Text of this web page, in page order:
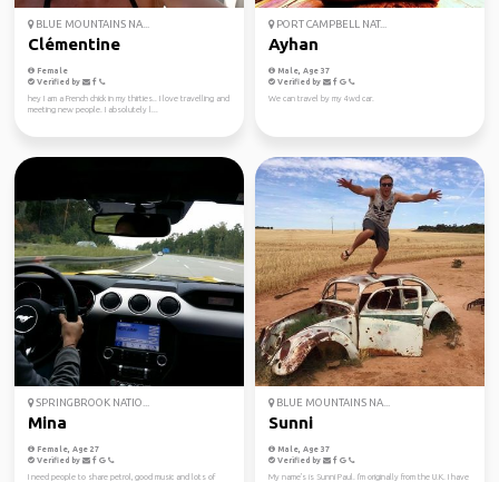
BLUE MOUNTAINS NA...
Clémentine
Female
Verified by
hey I am a French chick in my thirties.. I love travelling and
meeting new people. I absolutely l...
PORT CAMPBELL NAT...
Ayhan
Male, Age 37
Verified by
We can travel by my 4wd car.
SPRINGBROOK NATIO...
Mina
Female, Age 27
Verified by
I need people to share petrol, good music and lots of
BLUE MOUNTAINS NA...
Sunni
Male, Age 37
Verified by
My name's is Sunni Paul. I'm originally from the U.K. I have